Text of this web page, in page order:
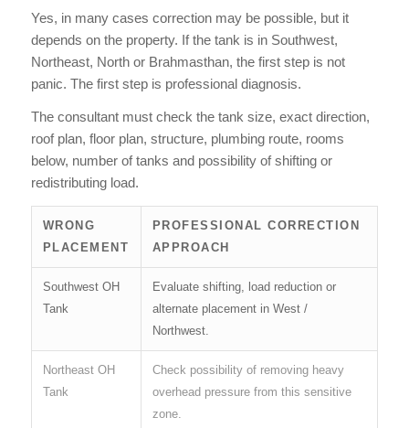
Yes, in many cases correction may be possible, but it
depends on the property. If the tank is in Southwest,
Northeast, North or Brahmasthan, the first step is not
panic. The first step is professional diagnosis.
The consultant must check the tank size, exact direction,
roof plan, floor plan, structure, plumbing route, rooms
below, number of tanks and possibility of shifting or
redistributing load.
WRONG
PLACEMENT
PROFESSIONAL CORRECTION
APPROACH
Southwest OH
Tank
Evaluate shifting, load reduction or
alternate placement in West /
Northwest.
Northeast OH
Tank
Check possibility of removing heavy
overhead pressure from this sensitive
zone.